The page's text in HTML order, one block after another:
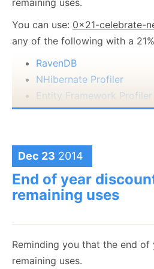
mode for quick
navigation, etc).
Please take them for a spin
feedback on it.
You can use: 0x21-celebrate-
any of the following with a
RavenDB
NHibernate Profiler
Entity Framework Profiler
Dec 23 2014
End of year
remaining uses
Reminding you that the end of
remaining uses.